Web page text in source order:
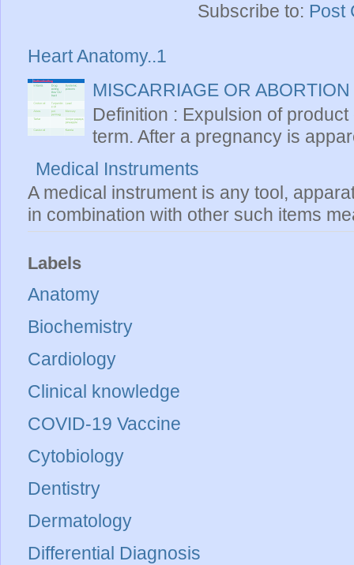
Subscribe to: Post
Heart Anatomy..1
MISCARRIAGE OR ABORTION
Definition : Expulsion of
term. After a pregnancy is
Medical Instruments
A medical instrument is any tool,
in combination with other such items
Labels
Anatomy
Biochemistry
Cardiology
Clinical knowledge
COVID-19 Vaccine
Cytobiology
Dentistry
Dermatology
Differential Diagnosis